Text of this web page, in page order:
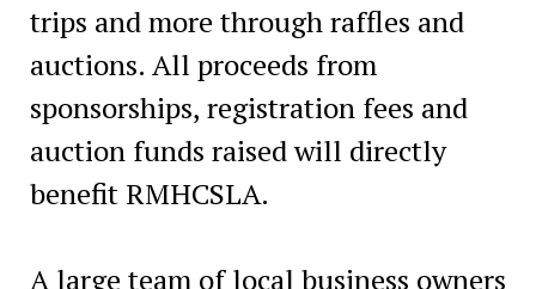
trips and more through raffles and
auctions. All proceeds from
sponsorships, registration fees and
auction funds raised will directly
benefit RMHCSLA.
A large team of local business owners